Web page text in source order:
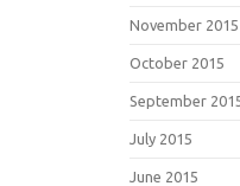
November 2015
October 2015
September
July 2015
June 2015